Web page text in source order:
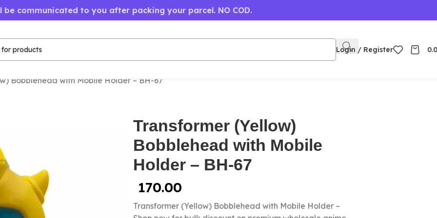
be communicated to you after packing your parcel. NO COD.
Login / Register
Bobblehead with Mobile Holder – BH-67
Transformer (Yellow)
Bobblehead with Mobile
Holder – BH-67
170.00
Transformer (Yellow) Bobblehead with Mobile Holder –